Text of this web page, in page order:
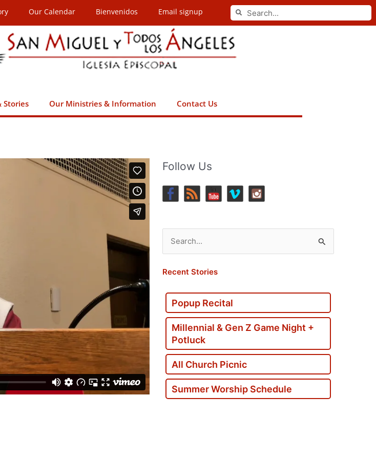
Our Calendar Bienvenidos Email signup Search
Search
Stories Our Ministries & Information Contact Us
Follow Us
Search
for:
Recent Stories
Popup Recital
Millennial & Gen Z Game Night +
Potluck
All Church Picnic
Summer Worship Schedule